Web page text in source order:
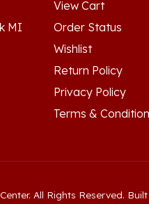
MI
Order Status
Wishlist
Return Policy
Privacy Policy
Terms & Conditions